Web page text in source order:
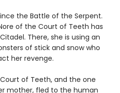
the Battle of the Serpent.
of the Court of Teeth has
There, she is using an
of stick and snow who
her revenge.
of Teeth, and the one
mother, fled to the human